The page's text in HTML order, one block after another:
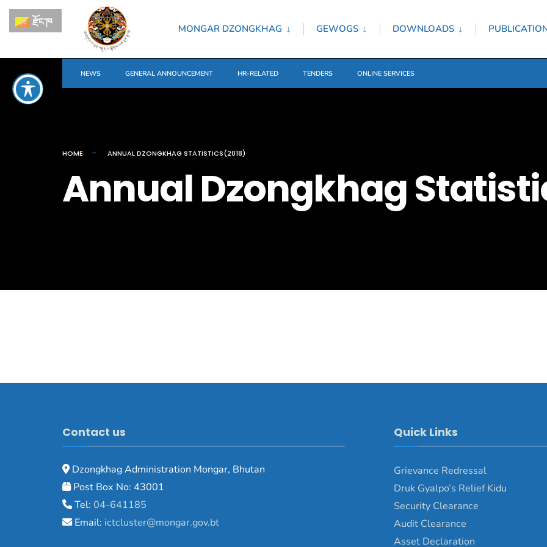
MONGAR DZONGKHAG GEWOGS DOWNLOADS
NEWS GENERAL ANNOUNCEMENT HR-RELATED TENDERS ONLINE SERVICES
HOME ANNUAL DZONGKHAG STATISTICS(2018)
Annual Dzongkhag
Contact us
Dzongkhag Administration Mongar, Bhutan
Post Box No: 43001
Tel: 04-641185
Email: ictcluster@mongar.gov.bt
Quick Links
Grievance Redressal
Druk Gyalpo’s Relief Kidu
Security Clearance
Audit Clearance
Asset Declaration
རྫོང་ཁ